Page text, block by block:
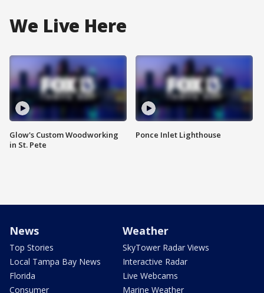
We Live Here
Glow's Custom Woodworking
in St. Pete
Ponce Inlet Lighthouse
News
Top Stories
Local Tampa Bay News
Florida
Consumer
Weather
SkyTower Radar Views
Interactive Radar
Live Webcams
Marine Weather